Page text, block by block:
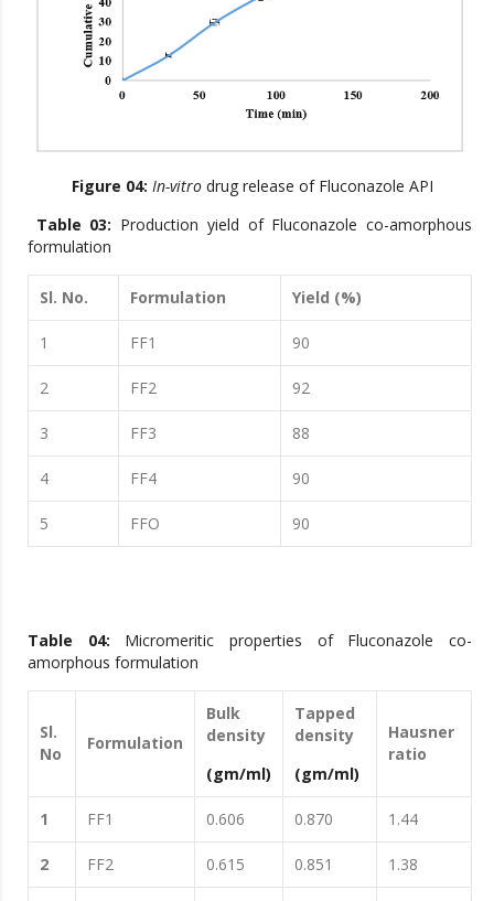
Figure 04: In-vitrodrug release of Fluconazole API
Table 03: Production yield of Fluconazole co-amorphous
formulation
Sl. No. Formulation Yield (%)
1 FF1 90
2 FF2 92
3 FF3 88
4 FF4 90
5 FFO 90
Table 04: Micromeritic properties of Fluconazole co-
amorphous formulation
Sl.
No
Formulation
Bulk
density
(gm/ml)
Tapped
density
(gm/ml)
Hausner
ratio
1 FF1 0.606 0.870 1.44
2 FF2 0.615 0.851 1.38